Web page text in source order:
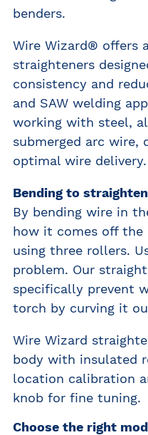
benders.
Wire Wizard® offers
straighteners
consistency and
and SAW welding
working with steel,
submerged arc wire,
optimal wire delivery.
Bending to straighten
By bending wire in
how it comes off
using three rollers.
problem. Our
specifically prevent
torch by curving it
Wire Wizard
body with insulated
location calibration
knob for fine tuning.
Choose the right